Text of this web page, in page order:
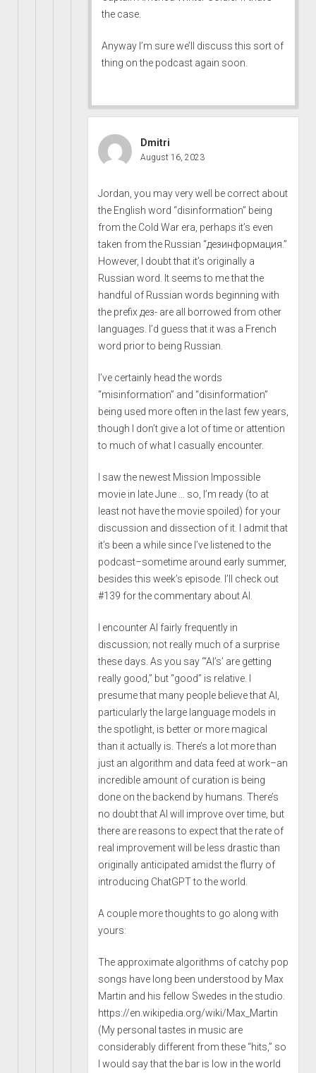
the case.
Anyway I’m sure we’ll discuss this sort of
thing on the podcast again soon.
Dmitri
August 16, 2023
Jordan, you may very well be correct about
the English word “disinformation” being
from the Cold War era, perhaps it’s even
taken from the Russian “дезинформация.”
However, I doubt that it’s originally a
Russian word. It seems to me that the
handful of Russian words beginning with
the prefix дез- are all borrowed from other
languages. I’d guess that it was a French
word prior to being Russian.
I’ve certainly head the words
“misinformation” and “disinformation”
being used more often in the last few years,
though I don’t give a lot of time or attention
to much of what I casually encounter.
I saw the newest Mission Impossible
movie in late June … so, I’m ready (to at
least not have the movie spoiled) for your
discussion and dissection of it. I admit that
it’s been a while since I’ve listened to the
podcast–sometime around early summer,
besides this week’s episode. I’ll check out
#139 for the commentary about AI.
I encounter AI fairly frequently in
discussion; not really much of a surprise
these days. As you say “‘AI’s’ are getting
really good,” but “good” is relative. I
presume that many people believe that AI,
particularly the large language models in
the spotlight, is better or more magical
than it actually is. There’s a lot more than
just an algorithm and data feed at work–an
incredible amount of curation is being
done on the backend by humans. There’s
no doubt that AI will improve over time, but
there are reasons to expect that the rate of
real improvement will be less drastic than
originally anticipated amidst the flurry of
introducing ChatGPT to the world.
A couple more thoughts to go along with
yours:
The approximate algorithms of catchy pop
songs have long been understood by Max
Martin and his fellow Swedes in the studio.
https://en.wikipedia.org/wiki/Max_Martin
(My personal tastes in music are
considerably different from these “hits,” so
I would say that the bar is low in the world